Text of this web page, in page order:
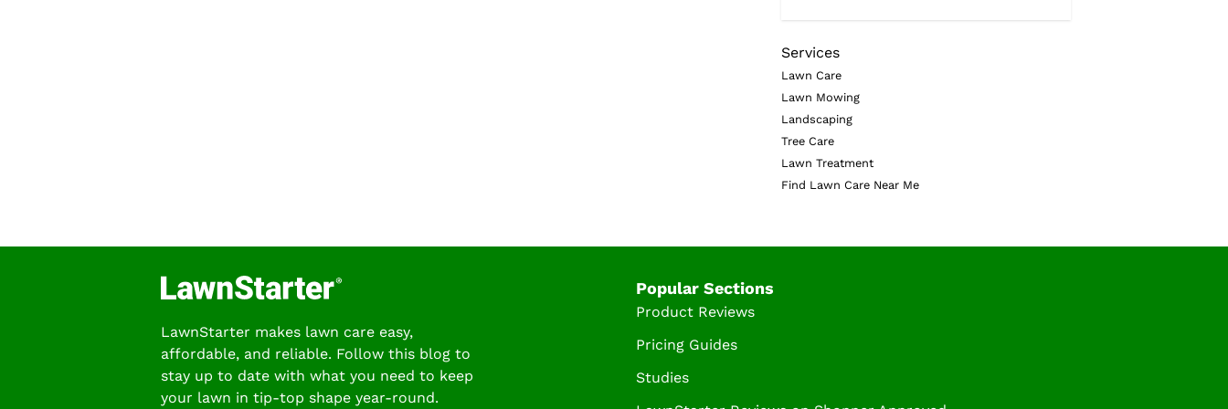
Services
Lawn Care
Lawn Mowing
Landscaping
Tree Care
Lawn Treatment
Find Lawn Care Near Me
LawnStarter makes lawn care easy,
affordable, and reliable. Follow this blog to
stay up to date with what you need to keep
your lawn in tip-top shape year-round.
Popular Sections
Product Reviews
Pricing Guides
Studies